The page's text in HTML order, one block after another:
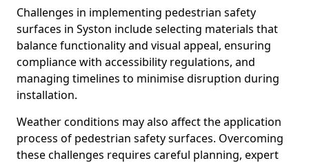
Challenges in implementing pedestrian safety
surfaces in Syston include selecting materials that
balance functionality and visual appeal, ensuring
compliance with accessibility regulations, and
managing timelines to minimise disruption during
installation.
Weather conditions may also affect the application
process of pedestrian safety surfaces. Overcoming
these challenges requires careful planning, expert